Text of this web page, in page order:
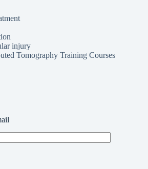
injury
Tomography Training Courses